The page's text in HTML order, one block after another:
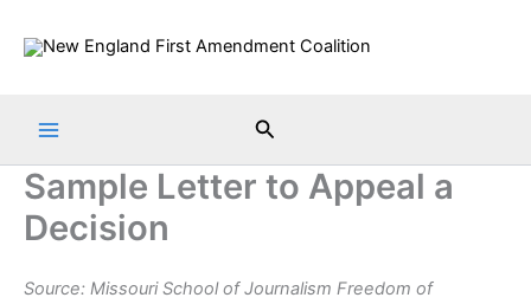
Search
Sample Letter to Appeal a
Decision
Source: Missouri School of Journalism Freedom of